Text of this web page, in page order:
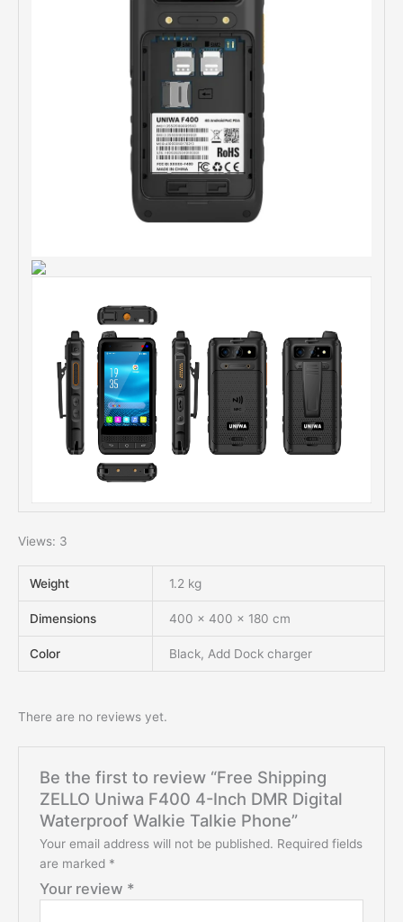
Views: 3
Weight 1.2 kg
Dimensions 400 × 400 × 180 cm
Color Black, Add Dock charger
There are no reviews yet.
Be the first to review “Free Shipping
ZELLO Uniwa F400 4-Inch DMR Digital
Waterproof Walkie Talkie Phone”
Your email address will not be published. Required fields
are marked *
Your review *